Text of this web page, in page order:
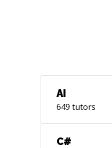
AI
649 tutors
C#